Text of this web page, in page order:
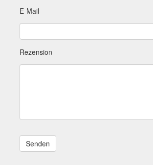
E-Mail
Rezension